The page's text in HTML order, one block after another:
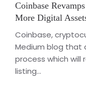
Coinbase
More Digital
Coinbase,
Medium blog that
process which will
listing...